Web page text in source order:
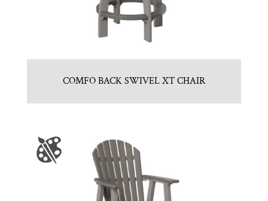
COMFO BACK SWIVEL XT CHAIR